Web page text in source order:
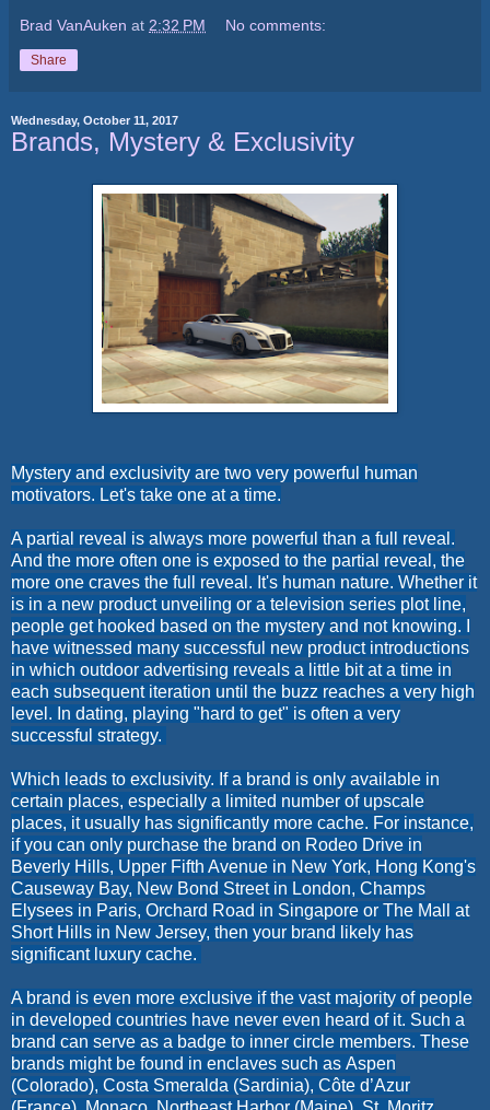
Brad VanAuken at 2:32 PM No comments:
Share
Wednesday, October 11, 2017
Brands, Mystery & Exclusivity
Mystery and exclusivity are two very powerful human
motivators. Let's take one at a time.
A partial reveal is always more powerful than a full reveal.
And the more often one is exposed to the partial reveal, the
more one craves the full reveal. It's human nature. Whether it
is in a new product unveiling or a television series plot line,
people get hooked based on the mystery and not knowing. I
have witnessed many successful new product introductions
in which outdoor advertising reveals a little bit at a time in
each subsequent iteration until the buzz reaches a very high
level. In dating, playing "hard to get" is often a very
successful strategy.
Which leads to exclusivity. If a brand is only available in
certain places, especially a limited number of upscale
places, it usually has significantly more cache. For instance,
if you can only purchase the brand on Rodeo Drive in
Beverly Hills, Upper Fifth Avenue in New York, Hong Kong's
Causeway Bay, New Bond Street in London, Champs
Elysees in Paris, Orchard Road in Singapore or The Mall at
Short Hills in New Jersey, then your brand likely has
significant luxury cache.
A brand is even more exclusive if the vast majority of people
in developed countries have never even heard of it. Such a
brand can serve as a badge to inner circle members. These
brands might be found in enclaves such as Aspen
(Colorado), Costa Smeralda (Sardinia), Côte d’Azur